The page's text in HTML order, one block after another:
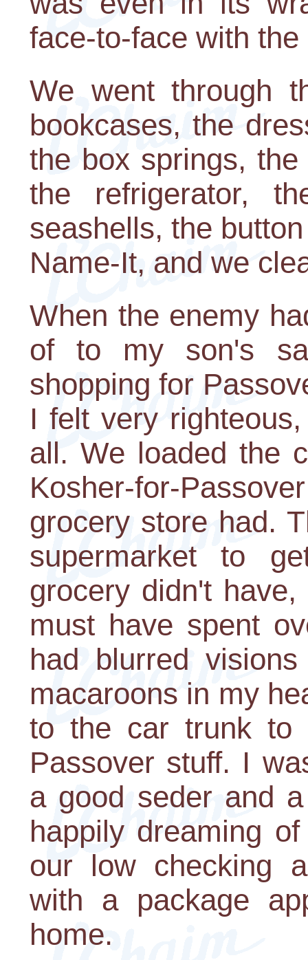
face-to-face with the
We went through
bookcases, the
the box springs,
the refrigerator,
seashells, the
Name-It, and we
When the enemy
of to my son's
shopping for
I felt very
all. We loaded the
Kosher-for-
grocery store had.
supermarket to
grocery didn't
must have spent
had blurred
macaroons in my
to the car trunk to
Passover stuff. I
a good seder and
happily dreaming
our low checking
with a package
home.